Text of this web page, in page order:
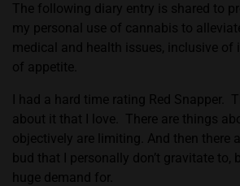
The following diary entry is shared to
my personal use of cannabis to
medical and health issues, inclusive of
of appetite.
I had a hard time rating Red Snapper.
about it that I love.
There are things
objectively are limiting. And then there
bud that I personally don’t gravitate to,
huge demand for.